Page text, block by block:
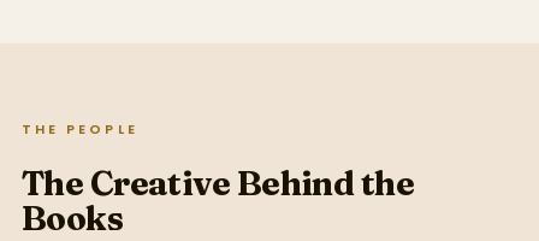
THE PEOPLE
The Creative Behind the
Books